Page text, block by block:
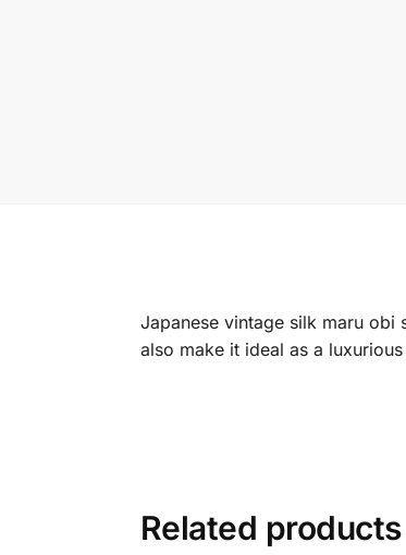
Japanese vintage silk maru
also make it ideal as a
Related products